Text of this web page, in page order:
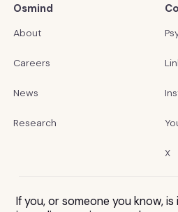
Osmind
About
Careers
News
Research
X
If you, or someone you know,